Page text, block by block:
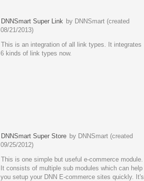
DNNSmart Super Link by DNNSmart (created
08/21/2013)
This is an integration of all link types. It integrates
6 kinds of link types now.
DNNSmart Super Store by DNNSmart (created
09/25/2012)
This is one simple but useful e-commerce module.
It consists of multiple sub modules which can help
you setup your DNN E-commerce sites quickly. It's